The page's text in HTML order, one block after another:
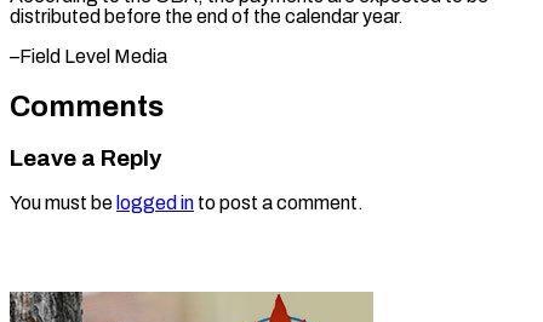
distributed before the end of the calendar ​year.
–Field Level Media
Comments
Leave a Reply
You must be logged in to post a comment.